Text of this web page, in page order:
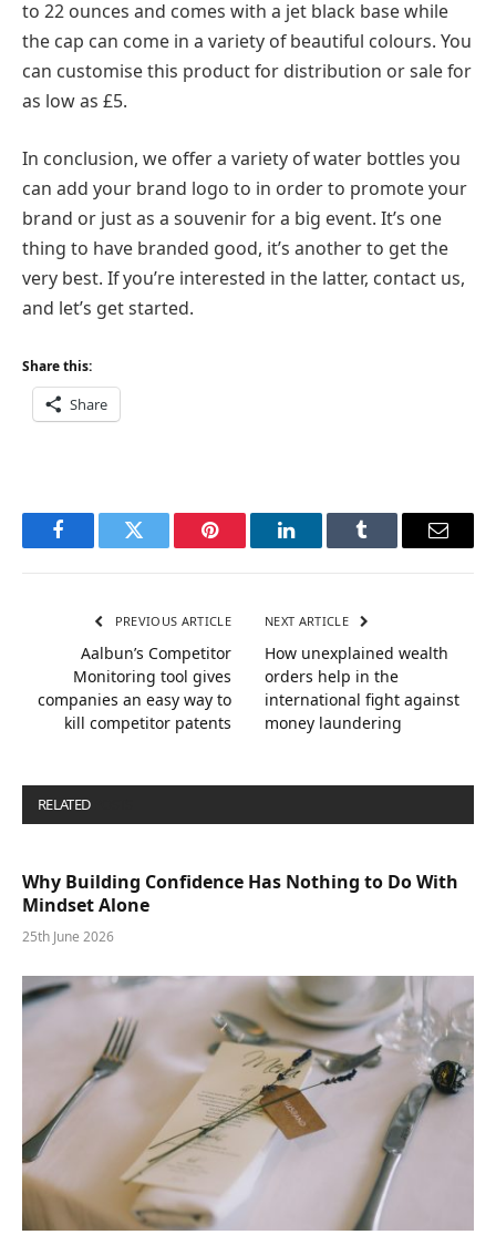
to 22 ounces and comes with a jet black base while
the cap can come in a variety of beautiful colours. You
can customise this product for distribution or sale for
as low as £5.
In conclusion, we offer a variety of water bottles you
can add your brand logo to in order to promote your
brand or just as a souvenir for a big event. It’s one
thing to have branded good, it’s another to get the
very best. If you’re interested in the latter, contact us,
and let’s get started.
Share this:
Share
FacebookTwitter Pinterest LinkedInTumblr Email
PREVIOUS ARTICLE
Aalbun’s Competitor
Monitoring tool gives
companies an easy way to
kill competitor patents
NEXT ARTICLE
How unexplained wealth
orders help in the
international fight against
money laundering
RELATED
Why Building Confidence Has Nothing to Do With
Mindset Alone
25th June 2026